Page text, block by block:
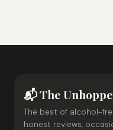
📬 The
The best of alcohol-
honest reviews,